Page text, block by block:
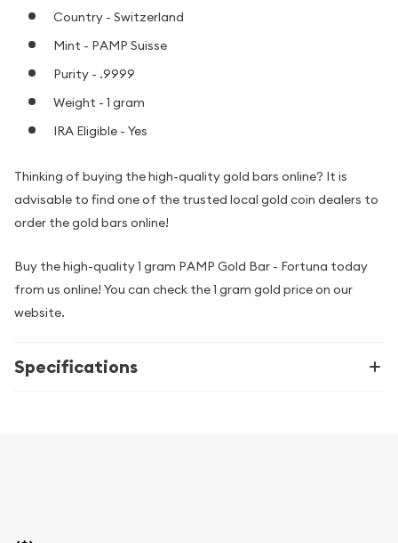
Country - Switzerland
Mint - PAMP Suisse
Purity - .9999
Weight - 1 gram
IRA Eligible - Yes
Thinking of buying the high-quality gold bars online? It is
advisable to find one of the trusted local gold coin dealers to
order the gold bars online!
Buy the high-quality 1 gram PAMP Gold Bar - Fortuna today
from us online! You can check the 1 gram gold price on our
website.
Specifications